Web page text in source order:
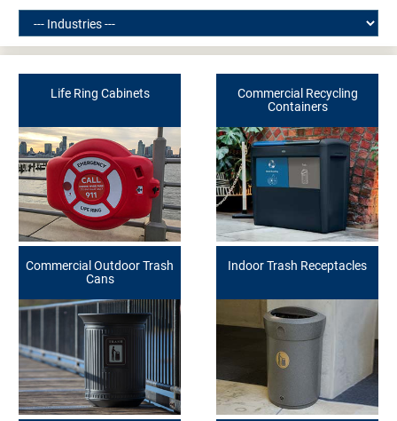
Life Ring Cabinets
Commercial Recycling
Containers
Commercial Outdoor Trash
Cans
Indoor Trash Receptacles